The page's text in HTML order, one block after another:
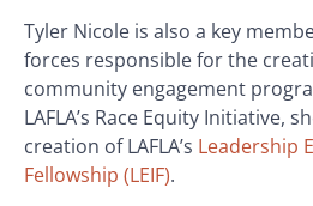
Tyler Nicole is also a key
forces responsible for the
community engagement
LAFLA’s Race Equity Initiative,
creation of LAFLA’s Leadership
Fellowship (LEIF).